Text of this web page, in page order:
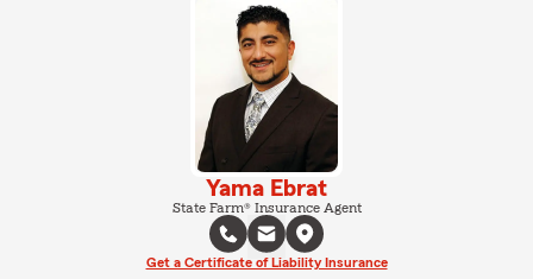
Yama Ebrat
State Farm® Insurance Agent
Get a Certificate of Liability Insurance